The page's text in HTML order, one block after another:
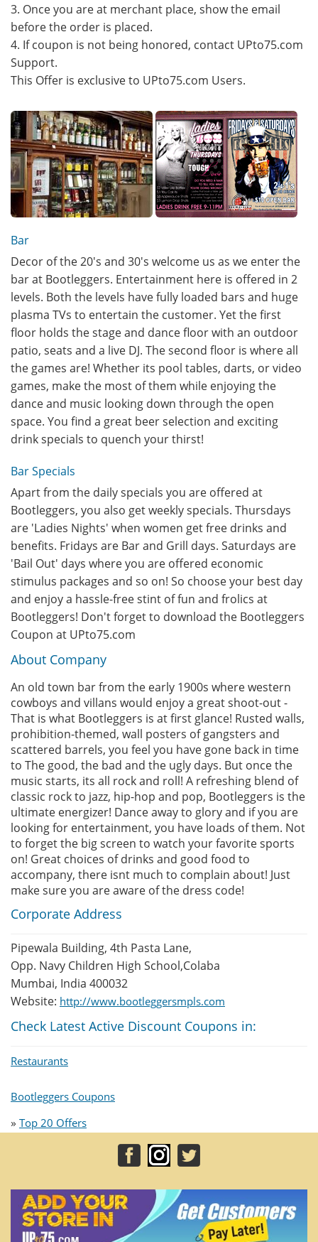
3. Once you are at merchant place, show the email
before the order is placed.
4. If coupon is not being honored, contact UPto75.com
Support.
This Offer is exclusive to UPto75.com Users.
Bar
Decor of the 20's and 30's welcome us as we enter the
bar at Bootleggers. Entertainment here is offered in 2
levels. Both the levels have fully loaded bars and huge
plasma TVs to entertain the customer. Yet the first
floor holds the stage and dance floor with an outdoor
patio, seats and a live DJ. The second floor is where all
the games are! Whether its pool tables, darts, or video
games, make the most of them while enjoying the
dance and music looking down through the open
space. You find a great beer selection and exciting
drink specials to quench your thirst!
Bar Specials
Apart from the daily specials you are offered at
Bootleggers, you also get weekly specials. Thursdays
are 'Ladies Nights' when women get free drinks and
benefits. Fridays are Bar and Grill days. Saturdays are
'Bail Out' days where you are offered economic
stimulus packages and so on! So choose your best day
and enjoy a hassle-free stint of fun and frolics at
Bootleggers! Don't forget to download the Bootleggers
Coupon at UPto75.com
About Company
An old town bar from the early 1900s where western
cowboys and villans would enjoy a great shoot-out -
That is what Bootleggers is at first glance! Rusted walls,
prohibition-themed, wall posters of gangsters and
scattered barrels, you feel you have gone back in time
to The good, the bad and the ugly days. But once the
music starts, its all rock and roll! A refreshing blend of
classic rock to jazz, hip-hop and pop, Bootleggers is the
ultimate energizer! Dance away to glory and if you are
looking for entertainment, you have loads of them. Not
to forget the big screen to watch your favorite sports
on! Great choices of drinks and good food to
accompany, there isnt much to complain about! Just
make sure you are aware of the dress code!
Corporate Address
Pipewala Building, 4th Pasta Lane,
Opp. Navy Children High School,Colaba
Mumbai, India 400032
Website: http://www.bootleggersmpls.com
Check Latest Active Discount Coupons in:
Restaurants
Bootleggers Coupons
» Top 20 Offers